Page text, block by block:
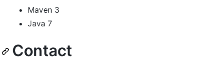
Maven 3
Java 7
Contact